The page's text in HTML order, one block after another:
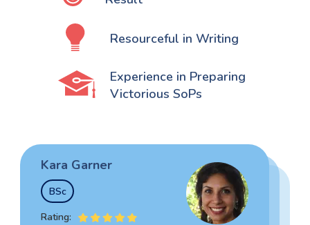
Resourceful in Writing
Experience in Preparing
Victorious SoPs
Kara Garner
BSc
Rating:
Garry Hovard
MS
Tim Johnson
BSocSc